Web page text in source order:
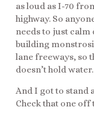
as loud as I-70
highway. So
needs to just calm
building
lane freeways, so
doesn’t hold water.
And I got to stand
Check that one off